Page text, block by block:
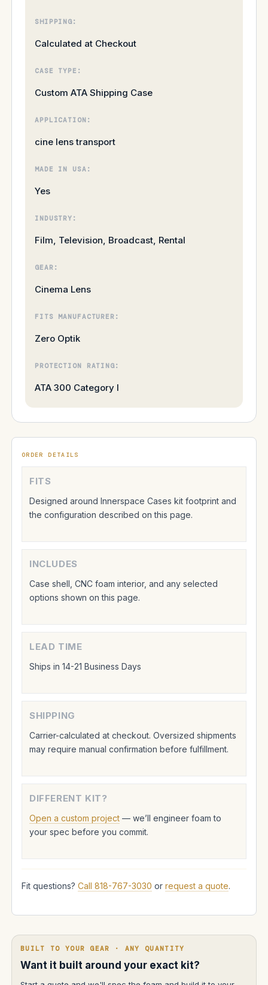
SHIPPING:
Calculated at Checkout
CASE TYPE:
Custom ATA Shipping Case
APPLICATION:
cine lens transport
MADE IN USA:
Yes
INDUSTRY:
Film, Television, Broadcast, Rental
GEAR:
Cinema Lens
FITS MANUFACTURER:
Zero Optik
PROTECTION RATING:
ATA 300 Category I
ORDER DETAILS
FITS
Designed around Innerspace Cases kit footprint and
the configuration described on this page.
INCLUDES
Case shell, CNC foam interior, and any selected
options shown on this page.
LEAD TIME
Ships in 14-21 Business Days
SHIPPING
Carrier-calculated at checkout. Oversized shipments
may require manual confirmation before fulfillment.
DIFFERENT KIT?
Open a custom project — we’ll engineer foam to
your spec before you commit.
Fit questions? Call 818-767-3030 or request a quote.
BUILT TO YOUR GEAR · ANY QUANTITY
Want it built around your exact kit?